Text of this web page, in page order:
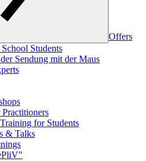
Offers
Students
Sendung mit der Maus
for Students
& Talks